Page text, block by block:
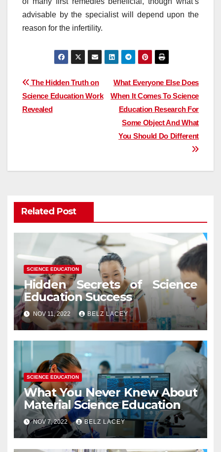
advisable by the specialist will depend upon the
reason for the infertility.
Post
navigation
What Everyone Else Does
When It Comes To Science
Education Research For
Some Object And What
You Should Do Different
The Hidden Truth on
Science Education Work
Revealed
Related Post
SCIENCE EDUCATION
Hidden Secrets of Science
Education Success
NOV 11, 2022 BELZ LACEY
SCIENCE EDUCATION
What You Never Knew About
Material Science Education
NOV 7, 2022 BELZ LACEY